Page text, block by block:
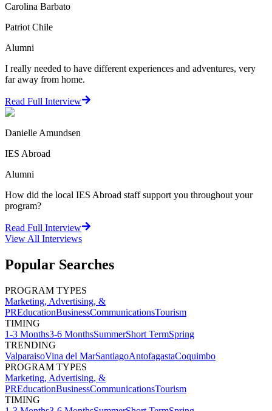
Carolina Barbato
Patriot Chile
Alumni
I really needed to have different experiences and adventures, very
far away from home.
Read Full Interview
Danielle Amundsen
IES Abroad
Alumni
How did the local IES Abroad staff support you throughout your
program?
Read Full Interview
View All Interviews
Popular Searches
PROGRAM TYPES
Marketing, Advertising, &
PREducationBusinessCommunicationsTourism
TIMING
1-3 Months3-6 MonthsSummerShort TermSpring
TRENDING
ValparaisoVina del MarSantiagoAntofagastaCoquimbo
PROGRAM TYPES
Marketing, Advertising, &
PREducationBusinessCommunicationsTourism
TIMING